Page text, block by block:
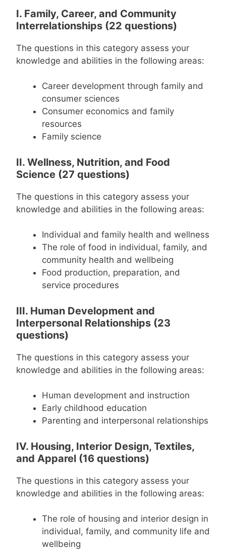
I. Family, Career, and Community
Interrelationships (22 questions)
The questions in this category assess your
knowledge and abilities in the following areas:
Career development through family and
consumer sciences
Consumer economics and family
resources
Family science
II. Wellness, Nutrition, and Food
Science (27 questions)
The questions in this category assess your
knowledge and abilities in the following areas:
Individual and family health and wellness
The role of food in individual, family, and
community health and wellbeing
Food production, preparation, and
service procedures
III. Human Development and
Interpersonal Relationships (23
questions)
The questions in this category assess your
knowledge and abilities in the following areas:
Human development and instruction
Early childhood education
Parenting and interpersonal relationships
IV. Housing, Interior Design, Textiles,
and Apparel (16 questions)
The questions in this category assess your
knowledge and abilities in the following areas:
The role of housing and interior design in
individual, family, and community life and
wellbeing